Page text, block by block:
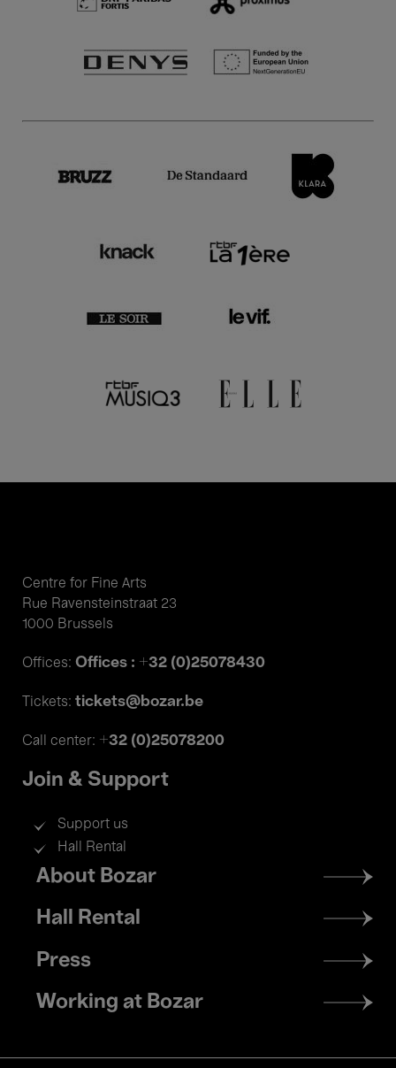
Centre for Fine Arts
Rue Ravensteinstraat 23
1000 Brussels
Offices: Offices : +32 (0)25078430
Tickets: tickets@bozar.be
Call center: +32 (0)25078200
Join & Support
Support us
Hall Rental
Footer
menu
About Bozar
Hall Rental
Press
Working at Bozar